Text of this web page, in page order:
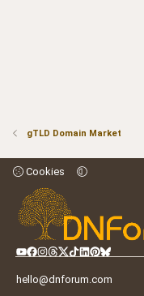
gTLD Domain Market
Cookies
hello@dnforum.com